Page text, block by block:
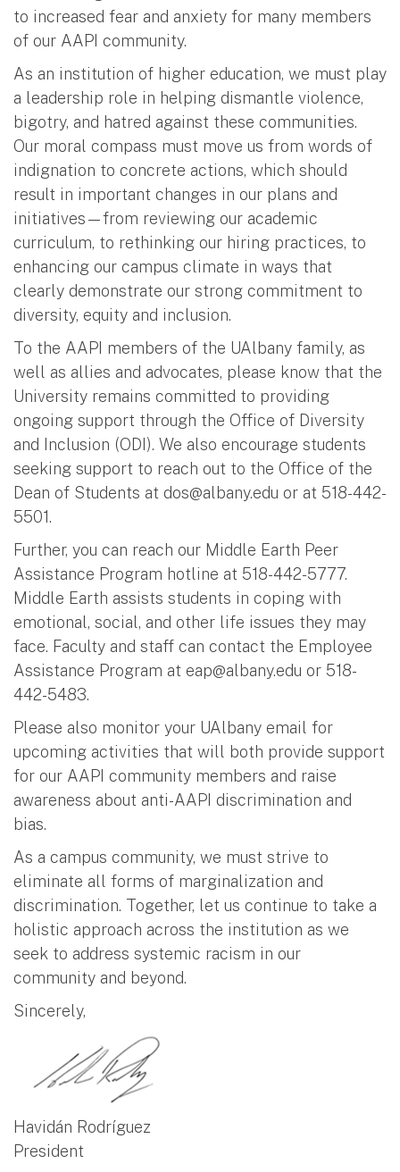
to increased fear and anxiety for many members
of our AAPI community.
As an institution of higher education, we must play
a leadership role in helping dismantle violence,
bigotry, and hatred against these communities.
Our moral compass must move us from words of
indignation to concrete actions, which should
result in important changes in our plans and
initiatives—from reviewing our academic
curriculum, to rethinking our hiring practices, to
enhancing our campus climate in ways that
clearly demonstrate our strong commitment to
diversity, equity and inclusion.
To the AAPI members of the UAlbany family, as
well as allies and advocates, please know that the
University remains committed to providing
ongoing support through the Office of Diversity
and Inclusion (ODI). We also encourage students
seeking support to reach out to the Office of the
Dean of Students at dos@albany.edu or at 518-442-
5501.
Further, you can reach our Middle Earth Peer
Assistance Program hotline at 518-442-5777.
Middle Earth assists students in coping with
emotional, social, and other life issues they may
face. Faculty and staff can contact the Employee
Assistance Program at eap@albany.edu or 518-
442-5483.
Please also monitor your UAlbany email for
upcoming activities that will both provide support
for our AAPI community members and raise
awareness about anti-AAPI discrimination and
bias.
As a campus community, we must strive to
eliminate all forms of marginalization and
discrimination. Together, let us continue to take a
holistic approach across the institution as we
seek to address systemic racism in our
community and beyond.
Sincerely,
Havidán Rodríguez
President